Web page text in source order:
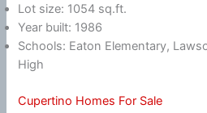
Lot size: 1054 sq.ft.
Year built: 1986
Schools: Eaton Elementary,
High
Cupertino Homes For Sale